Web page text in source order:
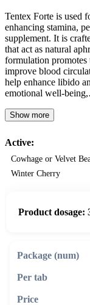
Tentex Forte is used
enhancing stamina,
supplement. It is
that act as natural
formulation promotes
improve blood
help enhance libido
emotional well-
Show more
Active:
Cowhage or Velvet
Winter Cherry
Product dosage: